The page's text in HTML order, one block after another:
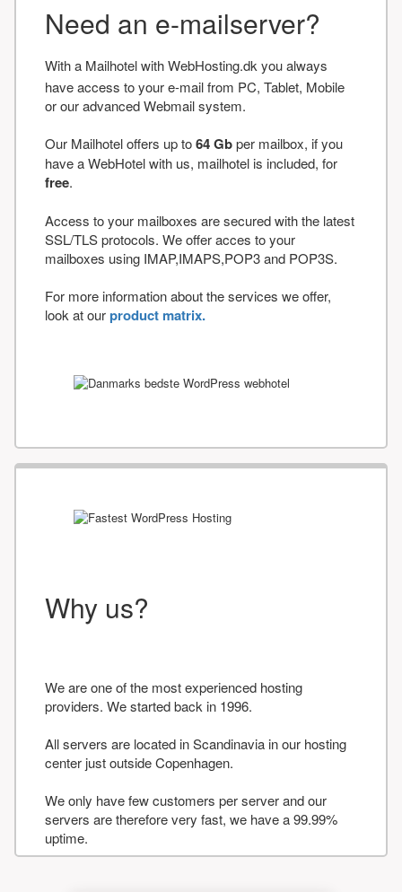
Need an e-mailserver?
With a Mailhotel with WebHosting.dk you always
have access to your e-mail from PC, Tablet, Mobile
or our advanced Webmail system.
Our Mailhotel offers up to64 Gbper mailbox, if you
have a WebHotel with us, mailhotel is included, for
free.
Access to your mailboxes are secured with the latest
SSL/TLS protocols. We offer acces to your
mailboxes using IMAP,IMAPS,POP3 and POP3S.
For more information about the services we offer,
look at ourproduct matrix.
Why us?
We are one of the most experienced hosting
providers. We started back in 1996.
All servers are located in Scandinavia in our hosting
center just outside Copenhagen.
We only have few customers per server and our
servers are therefore very fast, we have a 99.99%
uptime.